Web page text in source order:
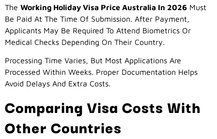
The Working Holiday Visa Price Australia In 2026 Must
Be Paid At The Time Of Submission. After Payment,
Applicants May Be Required To Attend Biometrics Or
Medical Checks Depending On Their Country.
Processing Time Varies, But Most Applications Are
Processed Within Weeks. Proper Documentation Helps
Avoid Delays And Extra Costs.
Comparing Visa Costs With
Other Countries